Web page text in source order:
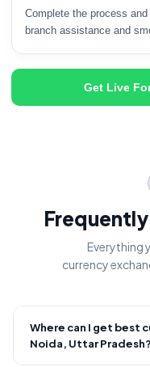
Complete the process
branch assistance and
Get Live
Everything
currency
Where can I get best
Noida, Uttar Pradesh?